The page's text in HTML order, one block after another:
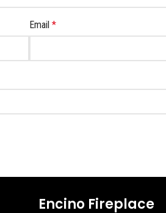
Email *
Encino Fireplace